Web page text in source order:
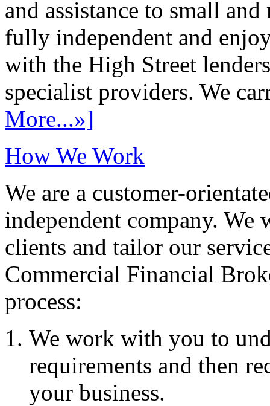
and assistance to small
fully independent and
with the High Street
specialist providers. We
More...»]
How We Work
We are a customer-
independent company.
clients and tailor our
Commercial Financial
process:
We work with you to
requirements and then
your business.